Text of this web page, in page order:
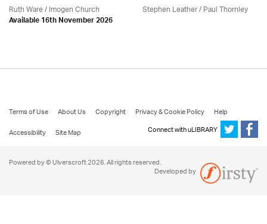
Ruth Ware /Imogen Church
Available 16th November 2026
Stephen Leather/Paul Thornley
Terms of Use About Us Copyright Privacy & Cookie Policy
Help
Accessibility
Site Map Connect with uLIBRARY
Powered by © Ulverscroft 2026. All rights reserved.
Developed by